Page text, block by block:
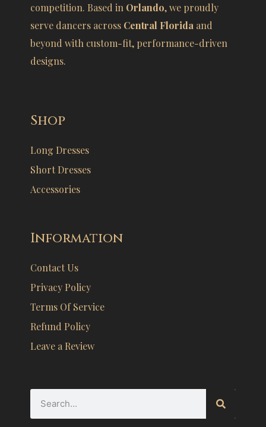
competition. Based in Orlando, we proudly
serve dancers across Central Florida and
beyond with custom-fit, performance-driven
designs.
Shop
Long Dresses
Short Dresses
Accessories
Information
Contact Us
Privacy Policy
Terms Of Service
Refund Policy
Leave a Review